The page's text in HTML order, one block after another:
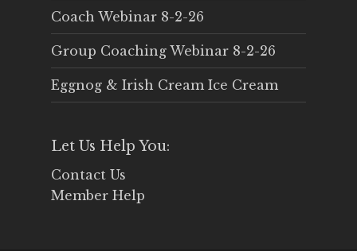
Coach Webinar 8-2-26
Group Coaching Webinar 8-2-26
Eggnog & Irish Cream Ice Cream
Let Us Help You:
Contact Us
Member Help